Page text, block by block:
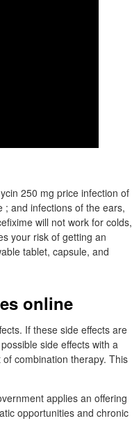
250 mg price infection of
; and infections of the ears,
will not work for colds,
your risk of getting an
tablet, capsule, and
online
If these side effects are
side effects with a
combination therapy. This
applies an offering
opportunities and chronic